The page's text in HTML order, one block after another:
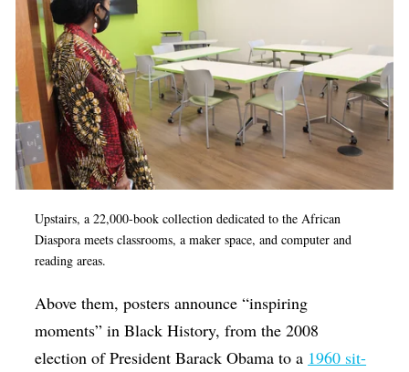
Upstairs, a 22,000-book collection dedicated to the African
Diaspora meets classrooms, a maker space, and computer and
reading areas.
Above them, posters announce “inspiring
moments” in Black History, from the 2008
election of President Barack Obama to a 1960 sit-